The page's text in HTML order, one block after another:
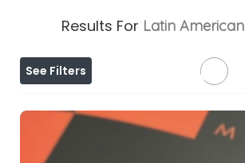
Results For Latin American
See Filters